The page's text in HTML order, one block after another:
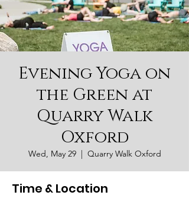
Evening Yoga on
the Green at
Quarry Walk
Oxford
Wed, May 29
  |
Quarry Walk Oxford
Time & Location